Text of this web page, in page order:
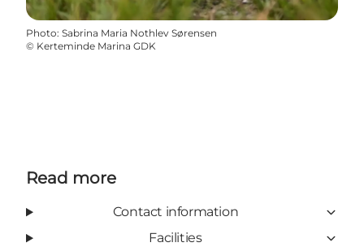
Photo: Sabrina Maria Nothlev Sørensen
© Kerteminde Marina GDK
Read more
Contact information
Facilities